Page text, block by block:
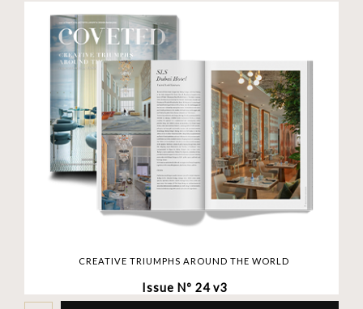
CREATIVE TRIUMPHS AROUND THE WORLD
Issue Nº 24 v3